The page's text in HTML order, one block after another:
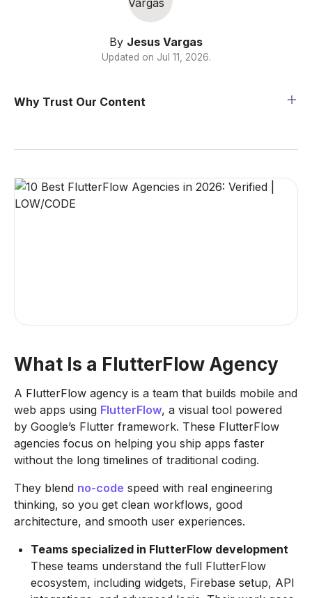
By Jesus Vargas
Updated on Jul 11, 2026.
Why Trust Our Content
What Is a FlutterFlow Agency
A FlutterFlow agency is a team that builds mobile and
web apps using FlutterFlow, a visual tool powered
by Google’s Flutter framework. These FlutterFlow
agencies focus on helping you ship apps faster
without the long timelines of traditional coding.
They blend no-code speed with real engineering
thinking, so you get clean workflows, good
architecture, and smooth user experiences.
Teams specialized in FlutterFlow development
These teams understand the full FlutterFlow
ecosystem, including widgets, Firebase setup, API